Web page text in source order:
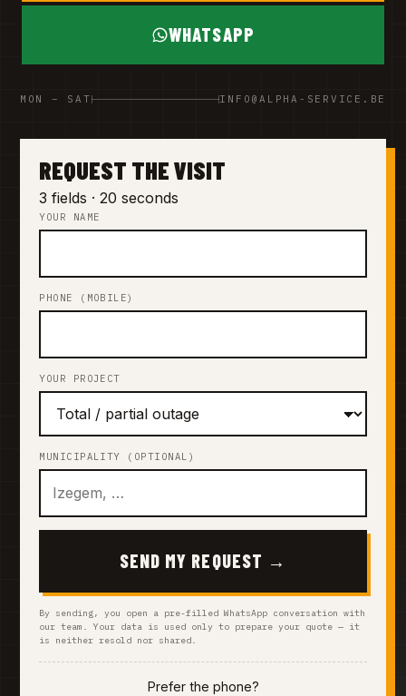
WHATSAPP
MON – SAT INFO@ALPHA-SERVICE.BE
REQUEST THE VISIT
3 fields · 20 seconds
YOUR NAME
PHONE (MOBILE)
YOUR PROJECT
MUNICIPALITY (OPTIONAL)
SEND MY REQUEST →
By sending, you open a pre-filled WhatsApp conversation with
our team. Your data is used only to prepare your quote — it
is neither resold nor shared.
Prefer the phone?